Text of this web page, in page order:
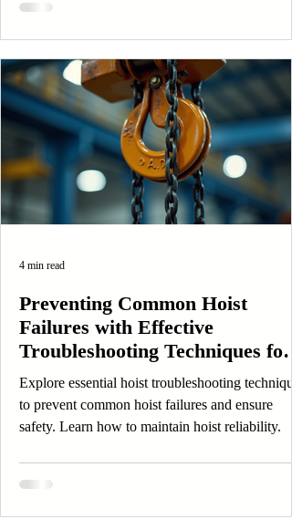
Preventing Common Hoist
Failures with Effective
Troubleshooting Techniques for
Safety and Longevity
Explore essential hoist troubleshooting
to prevent common hoist failures and ensure
safety. Learn how to maintain hoist reliability.
4 min read